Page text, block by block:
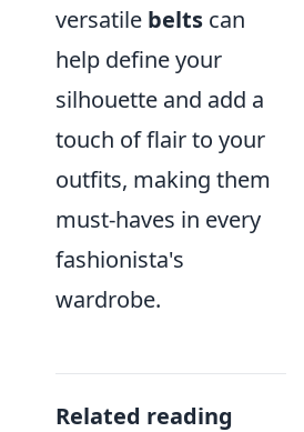
versatile belts can
help define your
silhouette and add a
touch of flair to your
outfits, making them
must-haves in every
fashionista's
wardrobe.
Related reading